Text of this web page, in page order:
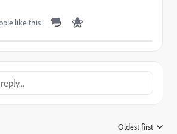
like this
Oldest first